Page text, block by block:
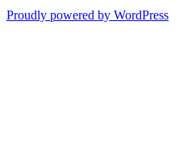
Proudly powered by WordPress